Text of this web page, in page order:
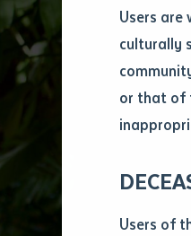
Users are
culturally
or that of
Users of
Author
Title of
Date